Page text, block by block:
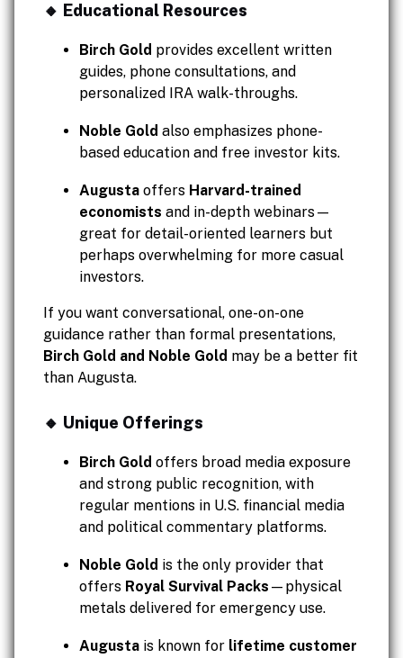
🔸 Educational Resources
Birch Gold provides excellent written
guides, phone consultations, and
personalized IRA walk-throughs.
Noble Gold also emphasizes phone-
based education and free investor kits.
Augusta offers Harvard-trained
economists and in-depth webinars—
great for detail-oriented learners but
perhaps overwhelming for more casual
investors.
If you want conversational, one-on-one
guidance rather than formal presentations,
Birch Gold and Noble Gold may be a better fit
than Augusta.
🔸 Unique Offerings
Birch Gold offers broad media exposure
and strong public recognition, with
regular mentions in U.S. financial media
and political commentary platforms.
Noble Gold is the only provider that
offers Royal Survival Packs —physical
metals delivered for emergency use.
Augusta is known for lifetime customer